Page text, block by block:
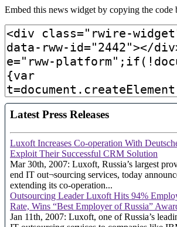
Embed this news widget by copying the code